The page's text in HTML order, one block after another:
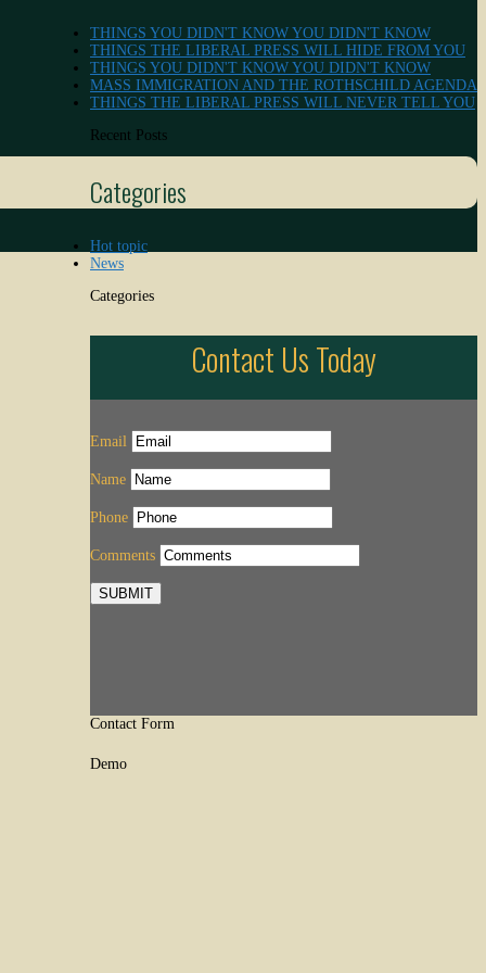
THINGS YOU DIDN'T KNOW YOU DIDN'T KNOW
THINGS THE LIBERAL PRESS WILL HIDE FROM YOU
THINGS YOU DIDN'T KNOW YOU DIDN'T KNOW
MASS IMMIGRATION AND THE ROTHSCHILD AGENDA
THINGS THE LIBERAL PRESS WILL NEVER TELL YOU
Recent Posts
Categories
Hot topic
News
Categories
Contact Us Today
Email
Name
Phone
Comments
SUBMIT
Contact Form
Demo